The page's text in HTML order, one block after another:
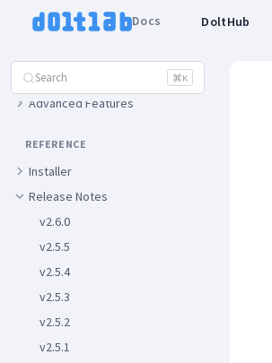
DoltHub
Docs
Search ⌘K
Enterprise
Basic Features
Advanced Features
REFERENCE
Installer
Release Notes
v2.6.0
v2.5.5
v2.5.4
v2.5.3
v2.5.2
v2.5.1